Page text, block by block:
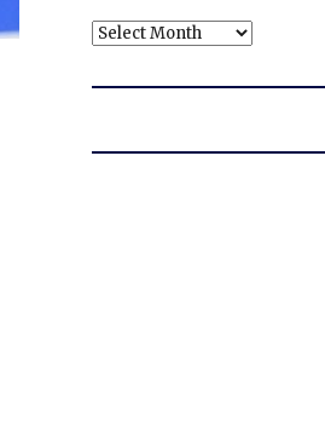
Archives